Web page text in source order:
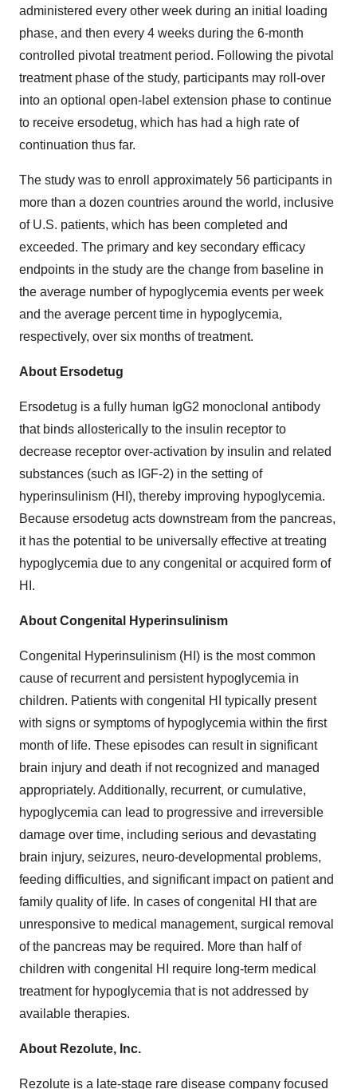
administered every other week during an initial loading
phase, and then every 4 weeks during the 6-month
controlled pivotal treatment period. Following the pivotal
treatment phase of the study, participants may roll-over
into an optional open-label extension phase to continue
to receive ersodetug, which has had a high rate of
continuation thus far.
The study was to enroll approximately 56 participants in
more than a dozen countries around the world, inclusive
of U.S. patients, which has been completed and
exceeded. The primary and key secondary efficacy
endpoints in the study are the change from baseline in
the average number of hypoglycemia events per week
and the average percent time in hypoglycemia,
respectively, over six months of treatment.
About Ersodetug
Ersodetug is a fully human IgG2 monoclonal antibody
that binds allosterically to the insulin receptor to
decrease receptor over-activation by insulin and related
substances (such as IGF-2) in the setting of
hyperinsulinism (HI), thereby improving hypoglycemia.
Because ersodetug acts downstream from the pancreas,
it has the potential to be universally effective at treating
hypoglycemia due to any congenital or acquired form of
HI.
About Congenital Hyperinsulinism
Congenital Hyperinsulinism (HI) is the most common
cause of recurrent and persistent hypoglycemia in
children. Patients with congenital HI typically present
with signs or symptoms of hypoglycemia within the first
month of life. These episodes can result in significant
brain injury and death if not recognized and managed
appropriately. Additionally, recurrent, or cumulative,
hypoglycemia can lead to progressive and irreversible
damage over time, including serious and devastating
brain injury, seizures, neuro-developmental problems,
feeding difficulties, and significant impact on patient and
family quality of life. In cases of congenital HI that are
unresponsive to medical management, surgical removal
of the pancreas may be required. More than half of
children with congenital HI require long-term medical
treatment for hypoglycemia that is not addressed by
available therapies.
About Rezolute, Inc.
Rezolute is a late-stage rare disease company focused